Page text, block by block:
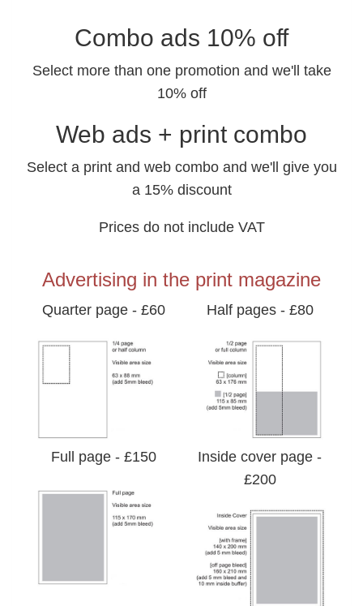
Combo ads 10% off
Select more than one promotion and we'll take
10% off
Web ads + print combo
Select a print and web combo and we'll give you
a 15% discount
Prices do not include VAT
Advertising in the print magazine
Quarter page - £60 Half pages - £80
Full page - £150
Inside cover page -
£200